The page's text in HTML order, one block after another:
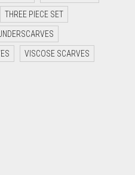
THREE PIECE SET
VISCOSE SCARVES